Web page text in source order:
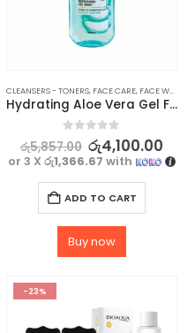
SKIN CARE
CLEANSERS - TONERS, FACE CARE, FACE WASH - SCRUB
Hydrating Aloe Vera Gel Face Wash – GARNIER SkinActive Vegan Formula, 200ml
0out of 5
රු5,857.00 රු4,100.00
or 3 Xරු1,366.67 with
ADD TO CART
Buy now
-23%